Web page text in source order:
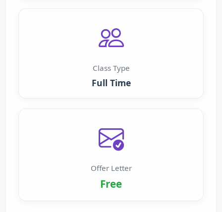
Class Type
Full Time
Offer Letter
Free